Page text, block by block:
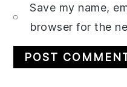
Save my name,
browser for the